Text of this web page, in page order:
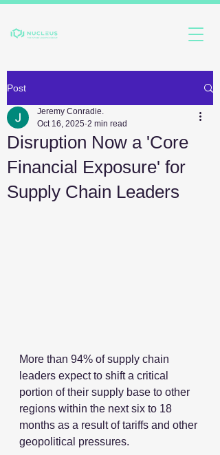
Post
Disruption Now a 'Core
Financial Exposure' for
Supply Chain Leaders
Jeremy Conradie.
Oct 16, 2025 2 min read
More than 94% of supply chain
leaders expect to shift a critical
portion of their supply base to other
regions within the next six to 18
months as a result of tariffs and other
geopolitical pressures.